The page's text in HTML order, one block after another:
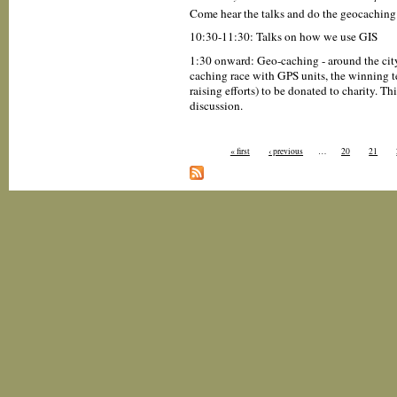
Come hear the talks and do the
10:30-11:30: Talks on how we use GIS
1:30 onward: Geo-caching - around the
caching race with GPS units, the winning
raising efforts) to be donated to charity.
discussion.
« first ‹ previous … 20 21